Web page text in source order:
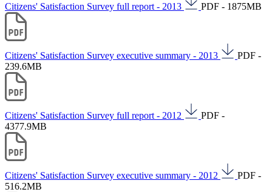
Citizens' Satisfaction Survey full report - 2013 PDF - 1875MB
Citizens' Satisfaction Survey executive summary - 2013
PDF -
239.6MB
Citizens' Satisfaction Survey full report - 2012
PDF -
4377.9MB
Citizens' Satisfaction Survey executive summary - 2012
PDF -
516.2MB